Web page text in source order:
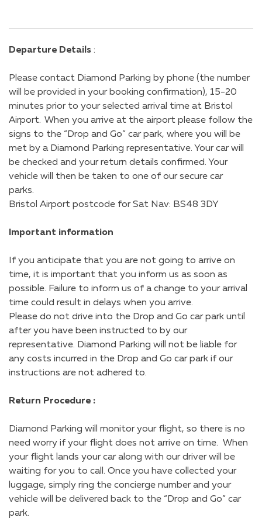
Departure Details :
Please contact Diamond Parking by phone (the number
will be provided in your booking confirmation), 15-20
minutes prior to your selected arrival time at Bristol
Airport. When you arrive at the airport please follow the
signs to the “Drop and Go” car park, where you will be
met by a Diamond Parking representative. Your car will
be checked and your return details confirmed. Your
vehicle will then be taken to one of our secure car
parks.
Bristol Airport postcode for Sat Nav: BS48 3DY
Important information
If you anticipate that you are not going to arrive on
time, it is important that you inform us as soon as
possible. Failure to inform us of a change to your arrival
time could result in delays when you arrive.
Please do not drive into the Drop and Go car park until
after you have been instructed to by our
representative. Diamond Parking will not be liable for
any costs incurred in the Drop and Go car park if our
instructions are not adhered to.
Return Procedure :
Diamond Parking will monitor your flight, so there is no
need worry if your flight does not arrive on time. When
your flight lands your car along with our driver will be
waiting for you to call. Once you have collected your
luggage, simply ring the concierge number and your
vehicle will be delivered back to the “Drop and Go” car
park.